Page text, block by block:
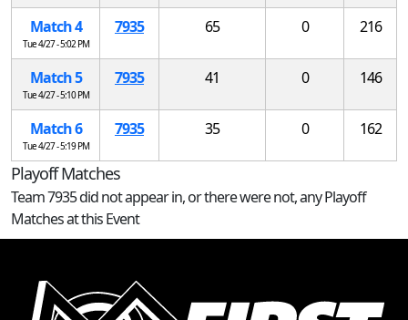
Match 4
Tue 4/27 - 5:02 PM
7935 65 0 216
Match 5
Tue 4/27 - 5:10 PM
7935 41 0 146
Match 6
Tue 4/27 - 5:19 PM
7935 35 0 162
Playoff Matches
Team 7935 did not appear in, or there were not, any Playoff
Matches at this Event